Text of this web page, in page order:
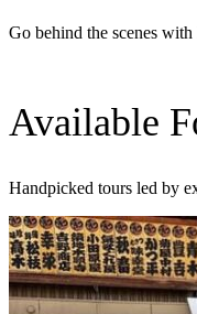
Go behind the scenes
Available
Handpicked tours led by